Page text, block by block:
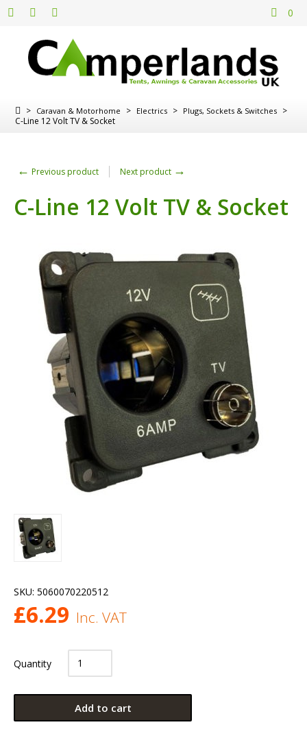
0
> Caravan & Motorhome > Electrics > Plugs, Sockets & Switches >
C-Line 12 Volt TV & Socket
← Previous product Next product →
C-Line 12 Volt TV & Socket
SKU: 5060070220512
£6.29 Inc. VAT
Quantity
Add to cart